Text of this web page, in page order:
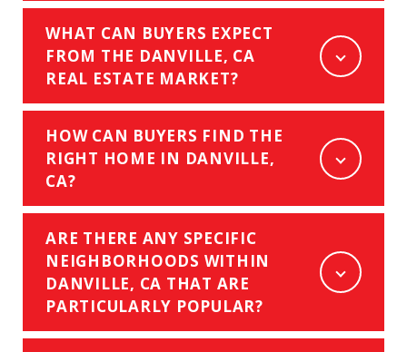
WHAT CAN BUYERS EXPECT
FROM THE DANVILLE, CA
REAL ESTATE MARKET?
HOW CAN BUYERS FIND THE
RIGHT HOME IN DANVILLE,
CA?
ARE THERE ANY SPECIFIC
NEIGHBORHOODS WITHIN
DANVILLE, CA THAT ARE
PARTICULARLY POPULAR?